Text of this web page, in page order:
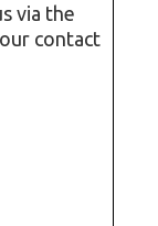
via the
contact